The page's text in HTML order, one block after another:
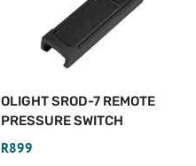
OLIGHT SROD-7 REMOTE
PRESSURE SWITCH
R899